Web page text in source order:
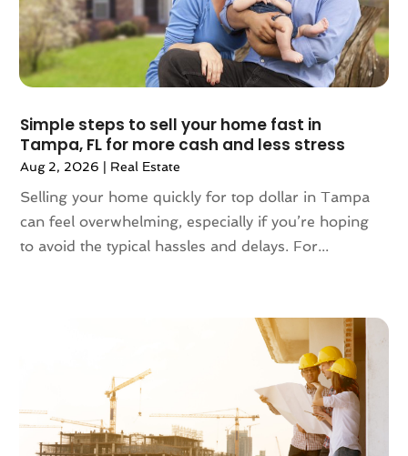
January 2024(1)
December 2023
(2)
October 2023
(2)
August 2023(7)
July 2023
(6)
June 2023
(2)
May 2023(4)
April 2023(2)
March 2023(1)
(10)
September 2022
August 2022
(3)
July 2022(2)
Simple steps to sell your home fast in
Tampa, FL for more cash and less stress
Aug 2, 2026 | Real Estate
Selling your home quickly for top dollar in Tampa
can feel overwhelming, especially if you’re hoping
to avoid the typical hassles and delays. For...